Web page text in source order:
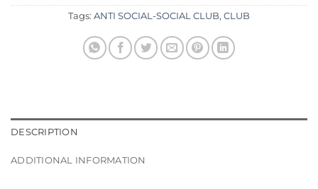
Tags: ANTI SOCIAL-SOCIAL CLUB, CLUB
DESCRIPTION
ADDITIONAL INFORMATION